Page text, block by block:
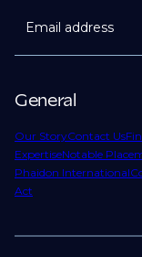
General
Our StoryContact Us
ExpertiseNotable
Phaidon International
Act
Email address